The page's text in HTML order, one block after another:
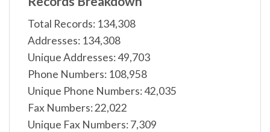
Total Records: 134,308
Addresses: 134,308
Unique Addresses: 49,703
Phone Numbers: 108,958
Unique Phone Numbers: 42,035
Fax Numbers: 22,022
Unique Fax Numbers: 7,309